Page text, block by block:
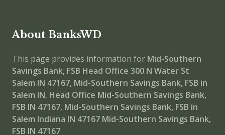
About BanksWD
This page provides information for Mid-Southern
Savings Bank, FSB Head Office 300 N Water St
Salem IN 47167, Mid-Southern Savings Bank, FSB in
Salem IN, Head Office Mid-Southern Savings Bank,
FSB IN 47167, Mid-Southern Savings Bank, FSB in
Salem Indiana IN 47167 Mid-Southern Savings Bank,
FSB IN 47167